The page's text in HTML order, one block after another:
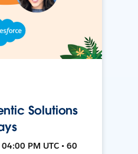
Solutions
PM UTC • 60